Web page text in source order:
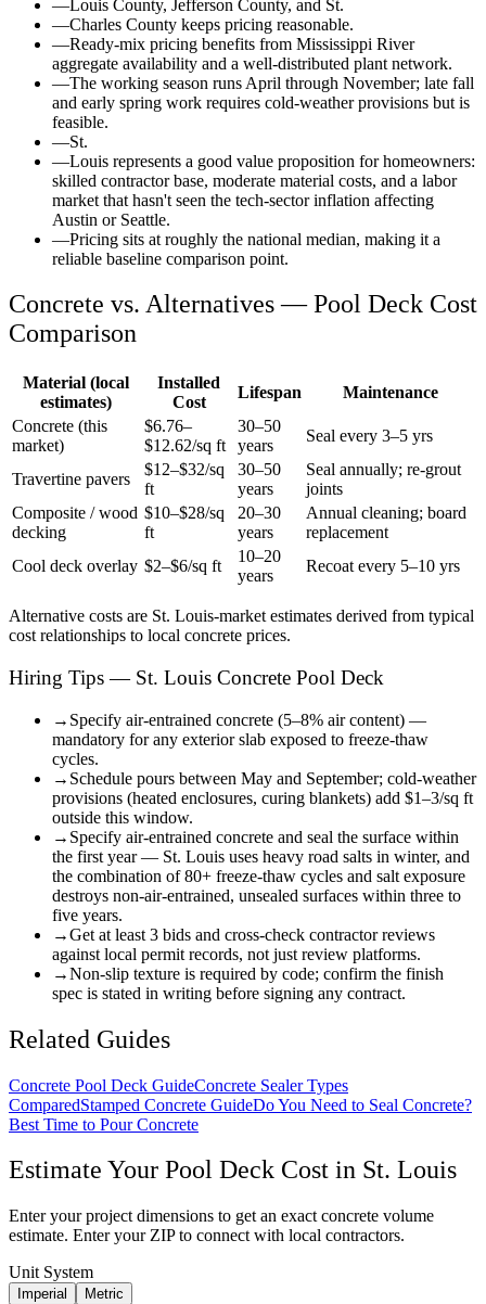
— Louis County, Jefferson County, and St.
—Charles County keeps pricing reasonable.
—Ready-mix pricing benefits from Mississippi River
aggregate availability and a well-distributed plant network.
—The working season runs April through November; late fall
and early spring work requires cold-weather provisions but is
feasible.
—St.
—Louis represents a good value proposition for homeowners:
skilled contractor base, moderate material costs, and a labor
market that hasn't seen the tech-sector inflation affecting
Austin or Seattle.
—Pricing sits at roughly the national median, making it a
reliable baseline comparison point.
Concrete vs. Alternatives —Pool Deck Cost
Comparison
Material (local
estimates)
Installed
Cost
Lifespan
Maintenance
Concrete (this
market)
$6.76–
$12.62/sq ft
30–50
years
Seal every 3–5 yrs
Travertine pavers
$12–$32/sq
ft
30–50
years
Seal annually; re-grout
joints
Composite / wood
decking
$10–$28/sq
ft
20–30
years
Annual cleaning; board
replacement
Cool deck overlay $2–$6/sq ft
10–20
years
Recoat every 5–10 yrs
Alternative costs are St. Louis-market estimates derived from typical
cost relationships to local concrete prices.
Hiring Tips — St. Louis Concrete Pool Deck
→ Specify air-entrained concrete (5–8% air content) —
mandatory for any exterior slab exposed to freeze-thaw
cycles.
→ Schedule pours between May and September; cold-weather
provisions (heated enclosures, curing blankets) add $1–3/sq ft
outside this window.
→ Specify air-entrained concrete and seal the surface within
the first year — St. Louis uses heavy road salts in winter, and
the combination of 80+ freeze-thaw cycles and salt exposure
destroys non-air-entrained, unsealed surfaces within three to
five years.
→Get at least 3 bids and cross-check contractor reviews
against local permit records, not just review platforms.
→Non-slip texture is required by code; confirm the finish
spec is stated in writing before signing any contract.
Related Guides
Concrete Pool Deck GuideConcrete Sealer Types
ComparedStamped Concrete GuideDo You Need to Seal Concrete?
Best Time to Pour Concrete
Estimate Your Pool Deck Cost in St. Louis
Enter your project dimensions to get an exact concrete volume
estimate. Enter your ZIP to connect with local contractors.
Unit System
Imperial Metric